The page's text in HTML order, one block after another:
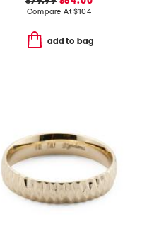
Compare At$104
add to bag